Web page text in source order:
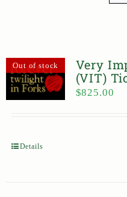
Out of stock
Very
(VIT)
$825.00
Details